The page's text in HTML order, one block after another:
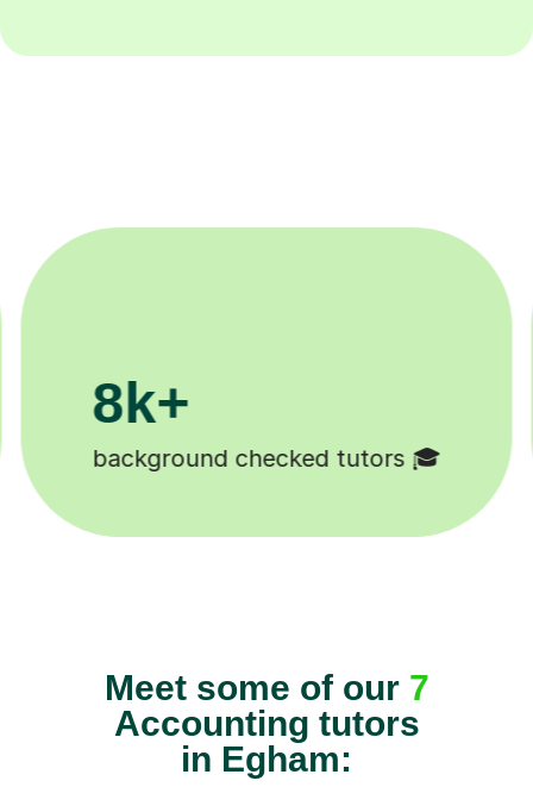
😄 Tutors to choose from
Meet some of our 7
Accounting tutors
in Egham: